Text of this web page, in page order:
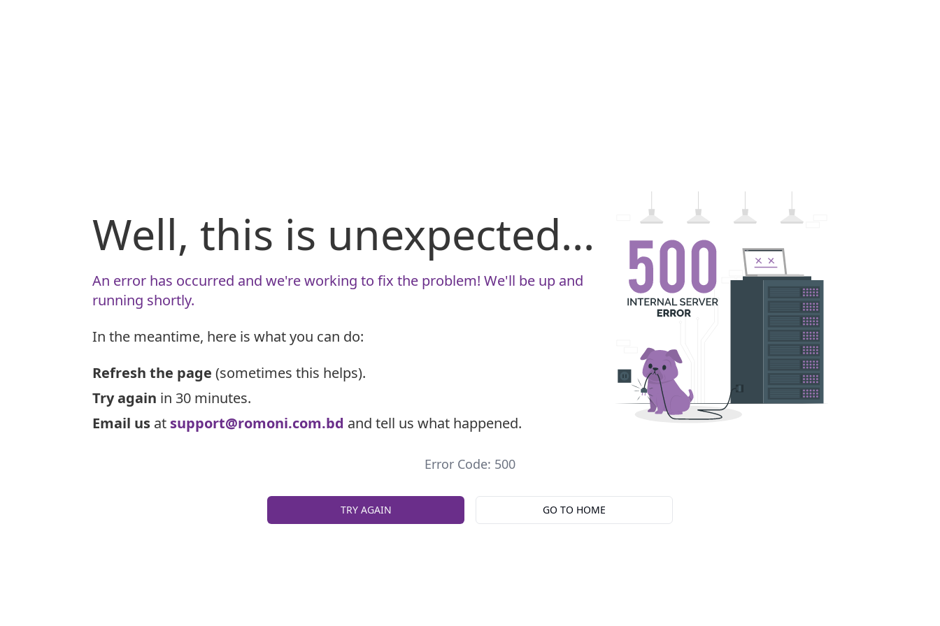
Well, this is unexpected...
An error has occurred and we're working to fix the problem! We'll be up and
running shortly.
In the meantime, here is what you can do:
Refresh the page (sometimes this helps).
Try again in 30 minutes.
Email us at support@romoni.com.bd and tell us what happened.
Error Code: 500
TRY AGAIN GO TO HOME